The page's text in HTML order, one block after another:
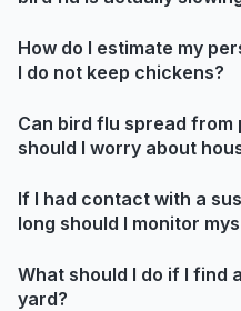
How do I estimate my
I do not keep chickens?
Can bird flu spread from
should I worry about
If I had contact with a
long should I monitor
What should I do if I find
yard?